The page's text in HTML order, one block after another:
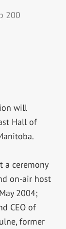
200
will
Hall of
a ceremony
on-air host
2004;
CEO of
former